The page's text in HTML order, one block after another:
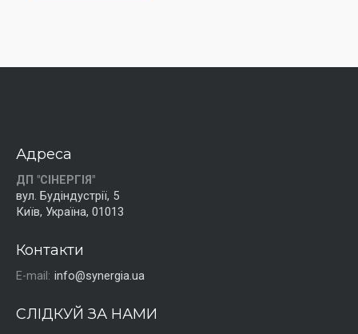
Адреса
ДП "СІНЕРГІЯ"
вул. Будіндустрії, 5
Київ, Україна, 01013
Контакти
E-mail: info@synergia.ua
СЛІДКУЙ ЗА НАМИ